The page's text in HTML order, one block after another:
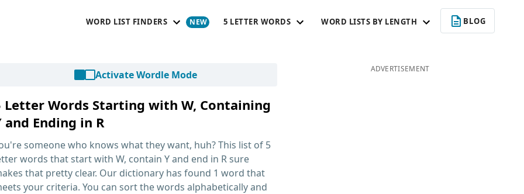
WORD LIST FINDERS 5 LETTER WORDS WORD LISTS BY LENGTH BLOG
Activate Wordle Mode
Letter Words Starting with W, Containing
and Ending in R
someone who knows what they want, huh? This list of 5
words that start with W, contain Y and end in Rsure
that pretty clear. Our dictionary has found 1 word that
your criteria. You can sort the words alphabetically and
ADVERTISEMENT